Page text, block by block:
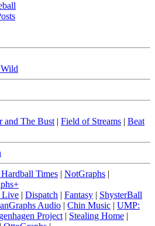
and The Bust | Field of Streams | Beat
Times | NotGraphs |
| Dispatch | Fantasy | ShysterBall
Audio | Chin Music | UMP:
Project | Stealing Home |